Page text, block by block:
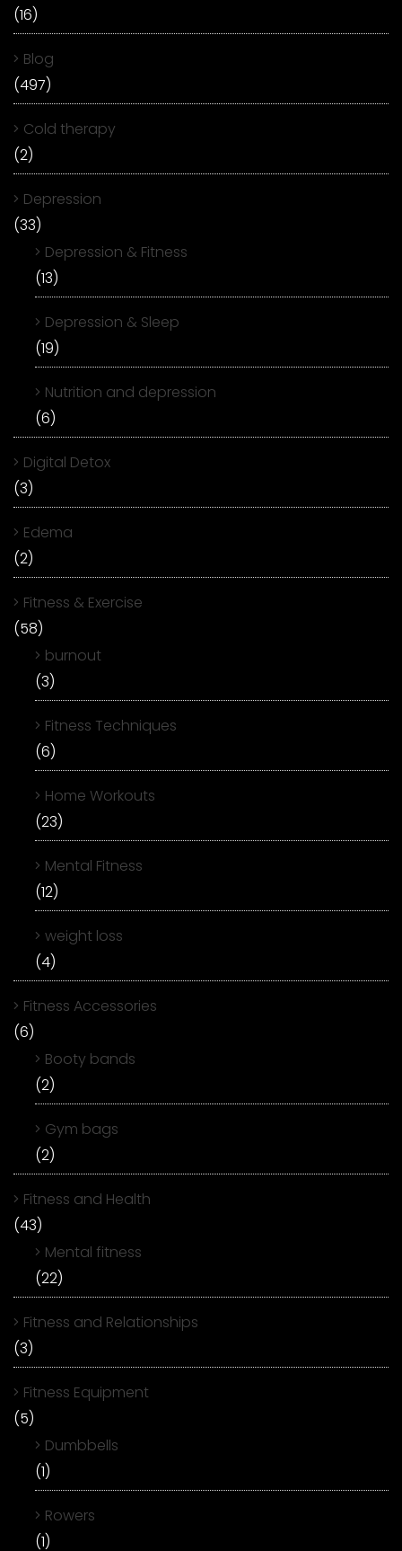
(16)
Blog
(497)
Cold therapy
(2)
Depression
(33)
Depression & Fitness
(13)
Depression & Sleep
(19)
Nutrition and depression
(6)
Digital Detox
(3)
Edema
(2)
Fitness & Exercise
(58)
burnout
(3)
Fitness Techniques
(6)
Home Workouts
(23)
Mental Fitness
(12)
weight loss
(4)
Fitness Accessories
(6)
Booty bands
(2)
Gym bags
(2)
Fitness and Health
(43)
Mental fitness
(22)
Fitness and Relationships
(3)
Fitness Equipment
(5)
Dumbbells
(1)
Rowers
(1)